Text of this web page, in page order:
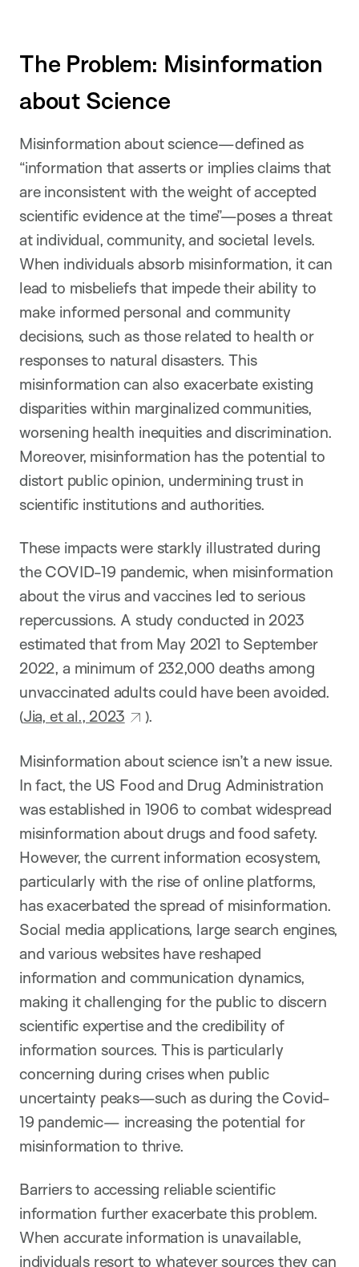
The Problem: Misinformation
about Science
Misinformation about science—defined as
“information that asserts or implies claims that
are inconsistent with the weight of accepted
scientific evidence at the time”—poses a threat
at individual, community, and societal levels.
When individuals absorb misinformation, it can
lead to misbeliefs that impede their ability to
make informed personal and community
decisions, such as those related to health or
responses to natural disasters. This
misinformation can also exacerbate existing
disparities within marginalized communities,
worsening health inequities and discrimination.
Moreover, misinformation has the potential to
distort public opinion, undermining trust in
scientific institutions and authorities.
These impacts were starkly illustrated during
the COVID-19 pandemic, when misinformation
about the virus and vaccines led to serious
repercussions. A study conducted in 2023
estimated that from May 2021 to September
2022, a minimum of 232,000 deaths among
unvaccinated adults could have been avoided.
(Jia, et al., 2023 ).
Misinformation about science isn’t a new issue.
In fact, the US Food and Drug Administration
was established in 1906 to combat widespread
misinformation about drugs and food safety.
However, the current information ecosystem,
particularly with the rise of online platforms,
has exacerbated the spread of misinformation.
Social media applications, large search engines,
and various websites have reshaped
information and communication dynamics,
making it challenging for the public to discern
scientific expertise and the credibility of
information sources. This is particularly
concerning during crises when public
uncertainty peaks—such as during the Covid-
19 pandemic— increasing the potential for
misinformation to thrive.
Barriers to accessing reliable scientific
information further exacerbate this problem.
When accurate information is unavailable,
individuals resort to whatever sources they can